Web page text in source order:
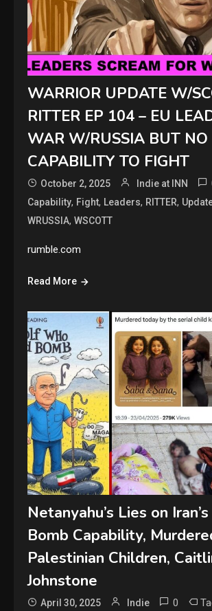
WARRIOR UPDATE W/
RITTER EP 104 – EU
WAR W/RUSSIA BUT NO
CAPABILITY TO FIGHT
October 2, 2025 Indie at INN
Capability, Fight, Leaders, RITTER,
WRUSSIA,WSCOTT
rumble.com
Read More
Netanyahu’s Lies on
Bomb Capability,
Palestinian Children,
Johnstone
April 30, 2025 Indie 0